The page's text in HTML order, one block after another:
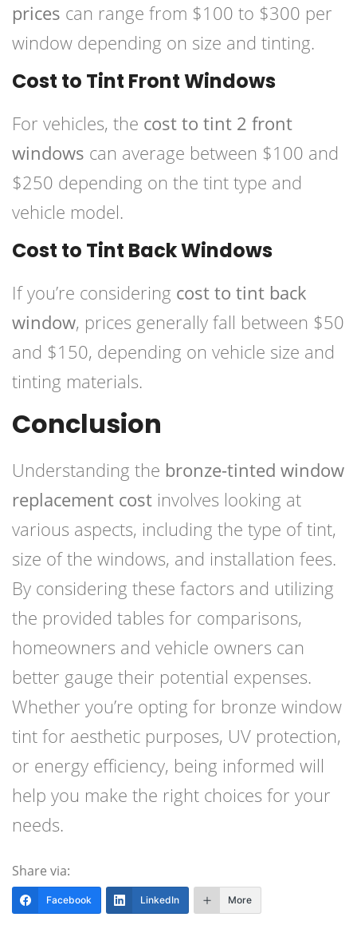
prices can range from $100 to $300 per
window depending on size and tinting.
Cost to Tint Front Windows
For vehicles, the cost to tint 2 front
windows can average between $100 and
$250 depending on the tint type and
vehicle model.
Cost to Tint Back Windows
If you’re considering cost to tint back
window, prices generally fall between $50
and $150, depending on vehicle size and
tinting materials.
Conclusion
Understanding the bronze-tinted window
replacement cost involves looking at
various aspects, including the type of tint,
size of the windows, and installation fees.
By considering these factors and utilizing
the provided tables for comparisons,
homeowners and vehicle owners can
better gauge their potential expenses.
Whether you’re opting for bronze window
tint for aesthetic purposes, UV protection,
or energy efficiency, being informed will
help you make the right choices for your
needs.
Share via:
Facebook LinkedIn More